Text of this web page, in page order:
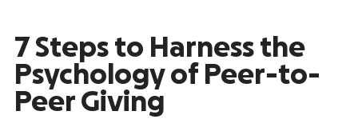
7 Steps to Harness the
Psychology of Peer-to-
Peer Giving